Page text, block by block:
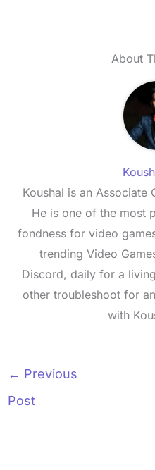
About
Koushal is an Associate
He is one of the most
fondness for video
trending Video
Discord, daily for a
other troubleshoot for
with
← Previous
Post